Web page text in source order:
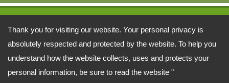
Thank you for visiting our website. Your personal privacy is
absolutely respected and protected by the website. To help you
understand how the website collects, uses and protects your
personal information, be sure to read the website "
Address:
Email:fuy@ms34.hinet.net alberta@fu-yao.com.tw